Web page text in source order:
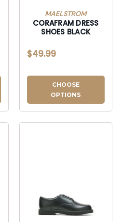
MAELSTROM
CORAFRAM DRESS
SHOES BLACK
$49.99
CHOOSE
OPTIONS